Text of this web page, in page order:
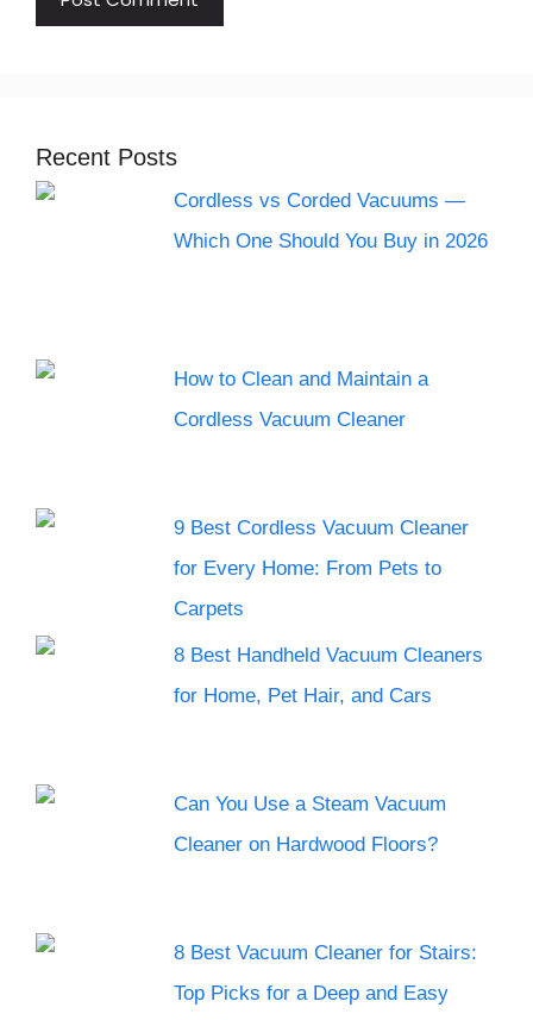
Recent Posts
Cordless vs Corded Vacuums —
Which One Should You Buy in 2026
How to Clean and Maintain a
Cordless Vacuum Cleaner
9 Best Cordless Vacuum Cleaner
for Every Home: From Pets to
Carpets
8 Best Handheld Vacuum Cleaners
for Home, Pet Hair, and Cars
Can You Use a Steam Vacuum
Cleaner on Hardwood Floors?
8 Best Vacuum Cleaner for Stairs:
Top Picks for a Deep and Easy